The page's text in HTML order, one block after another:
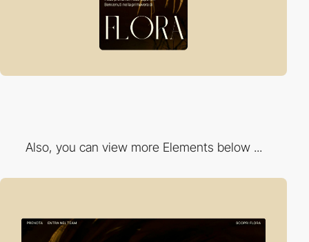
Also, you can view more Elements below ...